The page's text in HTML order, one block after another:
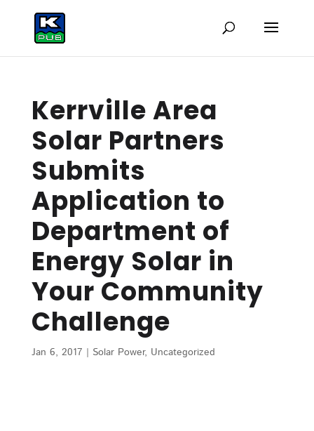
Kerrville Area
Solar Partners
Submits
Application to
Department of
Energy Solar in
Your Community
Challenge
Jan 6, 2017 | Solar Power, Uncategorized